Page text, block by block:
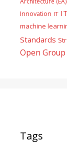
Innovation IT
machine
Standards
Open Group
Tags